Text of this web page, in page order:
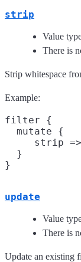
strip
Value
There is
Strip whitespace
Example:
filter {
  mutate {
strip
  }
update
Value
There is
Update an existing